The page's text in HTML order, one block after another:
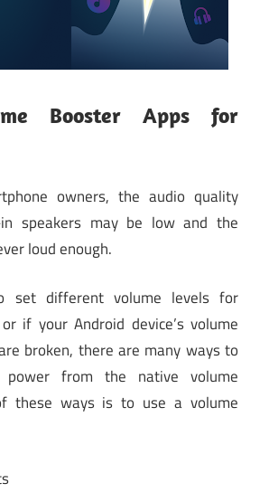
Booster Apps for
owners, the audio quality
speakers may be low and the
loud enough.
set different volume levels for
if your Android device’s volume
broken, there are many ways to
power from the native volume
these ways is to use a volume